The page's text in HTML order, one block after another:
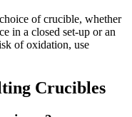
of crucible, whether
in a closed set-up or an
of oxidation, use
Crucibles